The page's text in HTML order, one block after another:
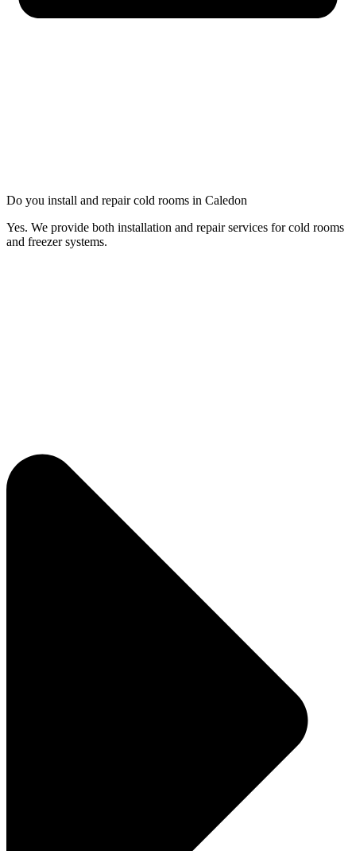
Do you install and repair cold rooms in Caledon
Yes. We provide both installation and repair services for cold rooms
and freezer systems.